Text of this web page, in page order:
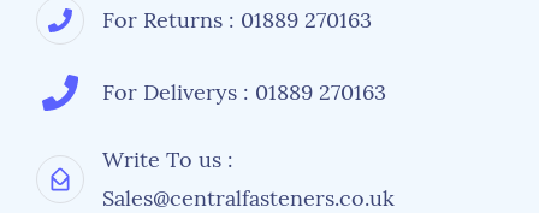
For Returns : 01889 270163
For Deliverys : 01889 270163
Write To us :
Sales@centralfasteners.co.uk